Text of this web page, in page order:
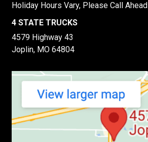
Holiday Hours Vary, Please Call Ahead
4 STATE TRUCKS
4579 Highway 43
Joplin, MO 64804